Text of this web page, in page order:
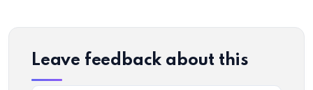
Leave feedback about this